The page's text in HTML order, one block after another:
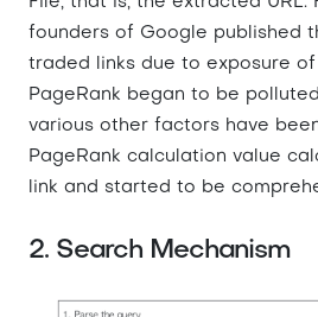
founders of Google published
traded links due to exposure of
PageRank began to be
various other factors have
PageRank calculation value
link and started to be
2. Search Mechanism